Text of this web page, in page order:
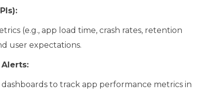
(e.g., app load time, crash rates, retention
user expectations.
to track app performance metrics in